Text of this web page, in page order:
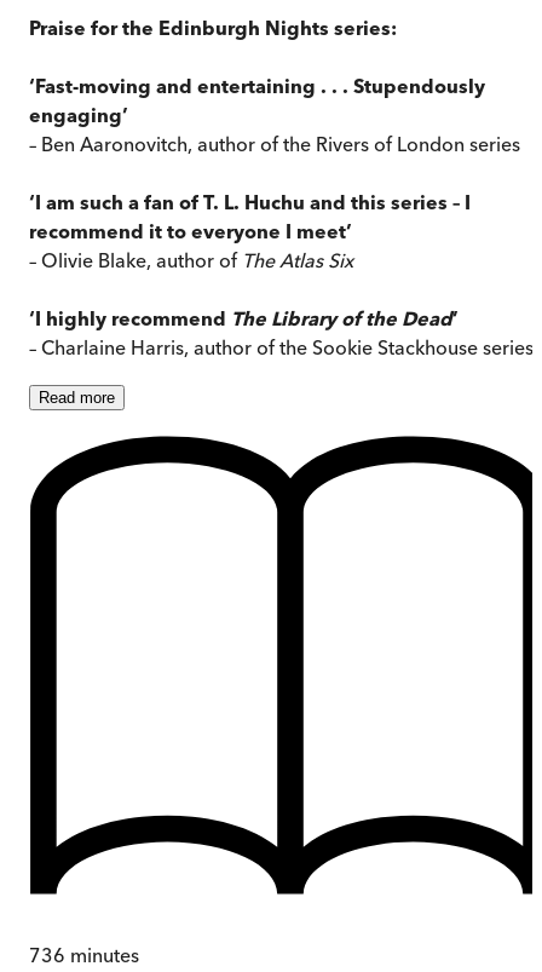
Praise for the Edinburgh Nights series:
‘Fast-moving and entertaining . . . Stupendously
engaging’
– Ben Aaronovitch, author of the Rivers of London series
‘I am such a fan of T. L. Huchu and this series – I
recommend it to everyone I meet’
– Olivie Blake, author of The Atlas Six
‘I highly recommend The Library of the Dead’
– Charlaine Harris, author of the Sookie Stackhouse series
Read more
736 minutes